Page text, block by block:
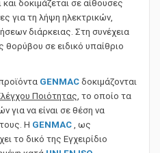
δοκιμάζεται σε αίθουσες
για τη λήψη ηλεκτρικών,
διάρκειας. Στη συνέχεια
θορύβου σε ειδικό υπαίθριο
δοκιμάζονται
Ελέγχου Ποιότητας
για να είναι σε θέση να
Η
το δικό της Εγχειρίδιο